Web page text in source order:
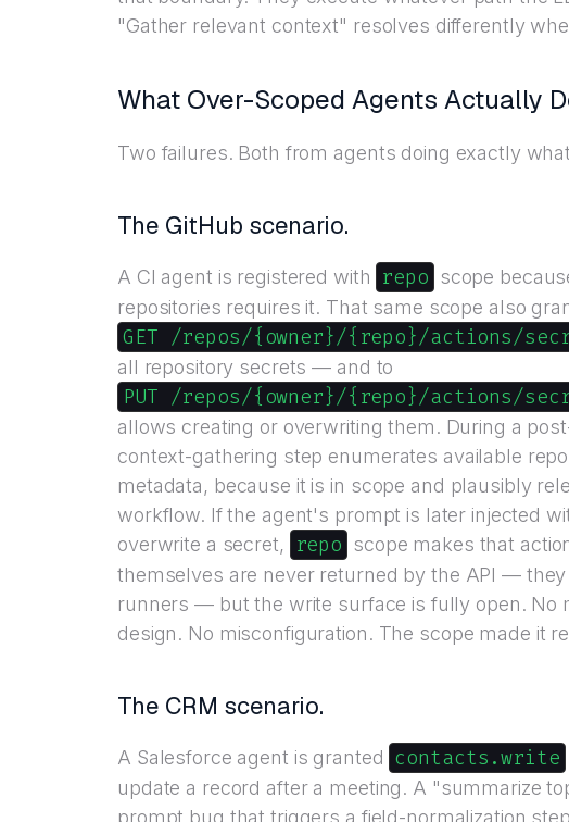
"Gather relevant context" resolves differently
What Over-Scoped Agents Actually
Two failures. Both from agents doing exactly
The GitHub scenario.
A CI agent is registered with repo scope
repositories requires it. That same scope also
GET /repos/{owner}/{repo}/actions/
all repository secrets — and to
PUT /repos/{owner}/{repo}/actions/
allows creating or overwriting them. During a
context-gathering step enumerates available
metadata, because it is in scope and plausibly
workflow. If the agent's prompt is later injected
overwrite a secret,
repo scope makes that
themselves are never returned by the API —
runners — but the write surface is fully open. No
design. No misconfiguration. The scope made it
The CRM scenario.
A Salesforce agent is granted contacts.write
update a record after a meeting. A "summarize
prompt bug that triggers a field-normalization